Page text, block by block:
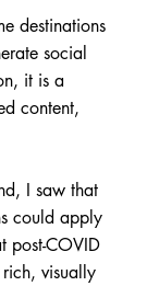
destinations
social
it is a
content,
I saw that
could apply
post-COVID
visually